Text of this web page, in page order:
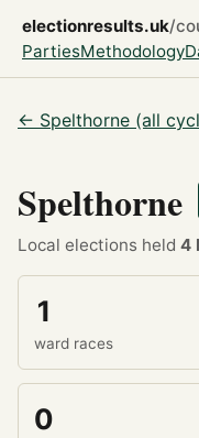
electionresults.uk/
PartiesMethodology
← Spelthorne (all
Spelthorne
Local elections held 4
1
ward races
0